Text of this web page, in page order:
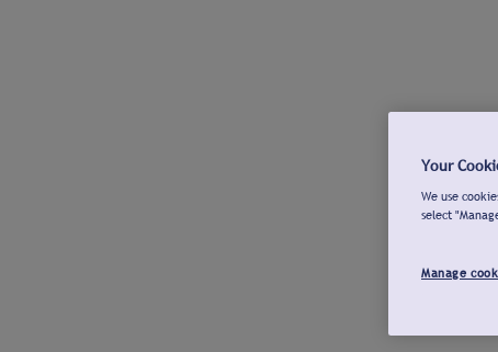
Your
We use
select
Manage